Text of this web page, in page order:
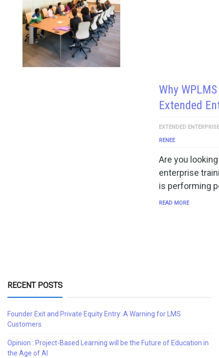
Why
Extended
EXTENDED
RENEE
Are you
enterprise
is performing
READ MORE
RECENT POSTS
Founder Exit and Private Equity Entry: A Warning for LMS
Customers
Opinion : Project-Based Learning will be the Future of Education in
the Age of AI